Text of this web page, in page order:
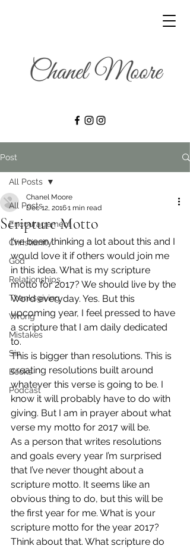
Post
All Posts
Encouragement
Christianity
God
Relationships
Thanksgiving
Wrong
Mistakes
Sin
Books
Podcast
All Posts
Scripture Motto
Chanel Moore
Dec 12, 20161 min read
I’ve been thinking a lot about this and I
would love it if others would join me
in this idea. What is my scripture
motto for 2017? We should live by the
Word everyday. Yes. But this
upcoming year, I feel pressed to have
a scripture that I am daily dedicated
to.
This is bigger than resolutions. This is
creating resolutions built around
whatever this verse is going to be. I
know it will probably have to do with
giving. But I am in prayer about what
verse my motto for 2017 will be.
As a person that writes resolutions
and goals every year I’m surprised
that I’ve never thought about a
scripture motto. It seems like an
obvious thing to do, but this will be
the first year for me. What is your
scripture motto for the year 2017?
Think about that. What scripture do